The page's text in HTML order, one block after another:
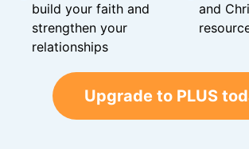
build your faith and
strengthen your
relationships
and
Upgrade to PLUS